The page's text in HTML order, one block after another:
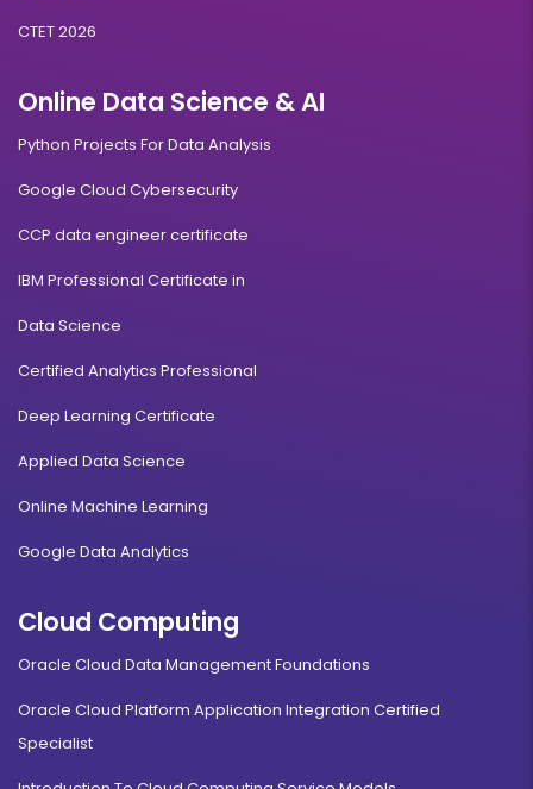
CTET 2026
Online Data Science & AI
Python Projects For Data Analysis
Google Cloud Cybersecurity
CCP data engineer certificate
IBM Professional Certificate in
Data Science
Certified Analytics Professional
Deep Learning Certificate
Applied Data Science
Online Machine Learning
Google Data Analytics
Cloud Computing
Oracle Cloud Data Management Foundations
Oracle Cloud Platform Application Integration Certified
Specialist